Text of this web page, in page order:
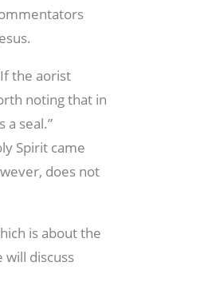
the aorist
noting that in
a seal.”
Spirit came
does not
is about the
discuss